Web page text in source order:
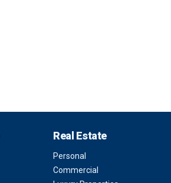
Real Estate
Personal
Commercial